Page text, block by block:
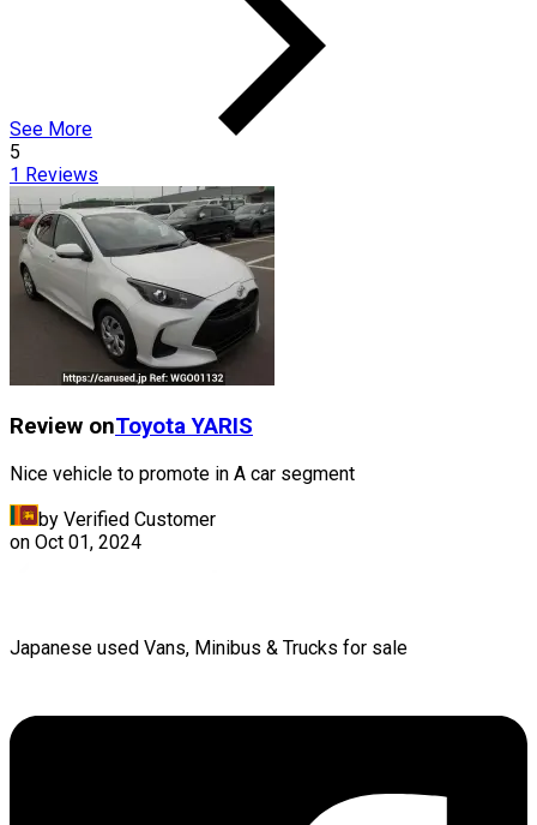
See More
5
1 Reviews
Review onToyota YARIS
Nice vehicle to promote in A car segment
by Verified Customer
on Oct 01, 2024
Japanese used Vans, Minibus & Trucks for sale